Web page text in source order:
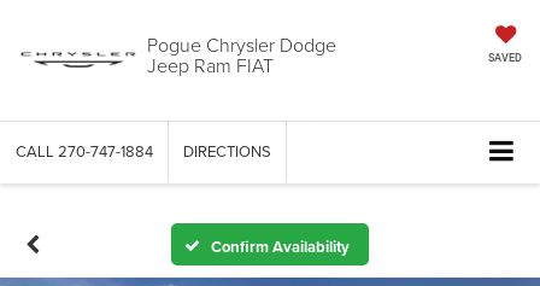
Pogue Chrysler Dodge
Jeep Ram FIAT SAVED
CALL 270-747-1884 DIRECTIONS
Confirm Availability